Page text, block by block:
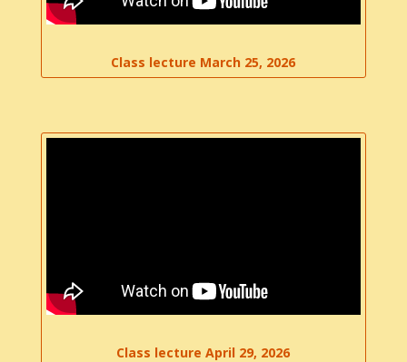
Class lecture March 25, 2026
Class lecture April 29, 2026